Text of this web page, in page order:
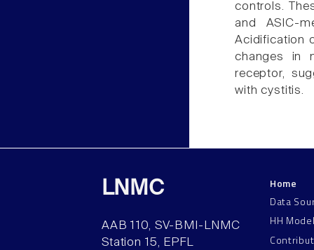
controls.
and ASIC-
Acidification
changes in
receptor,
with cystitis.
LNMC
AAB 110, SV-BMI-LNMC
Station 15, EPFL
Home
Data
HH